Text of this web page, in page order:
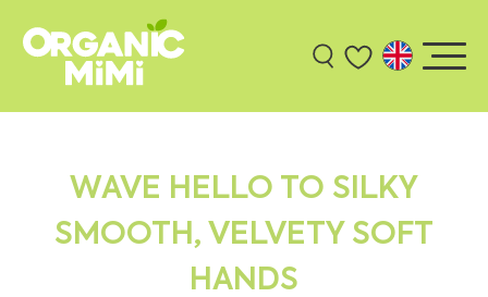
WAVE HELLO TO SILKY
SMOOTH, VELVETY SOFT
HANDS